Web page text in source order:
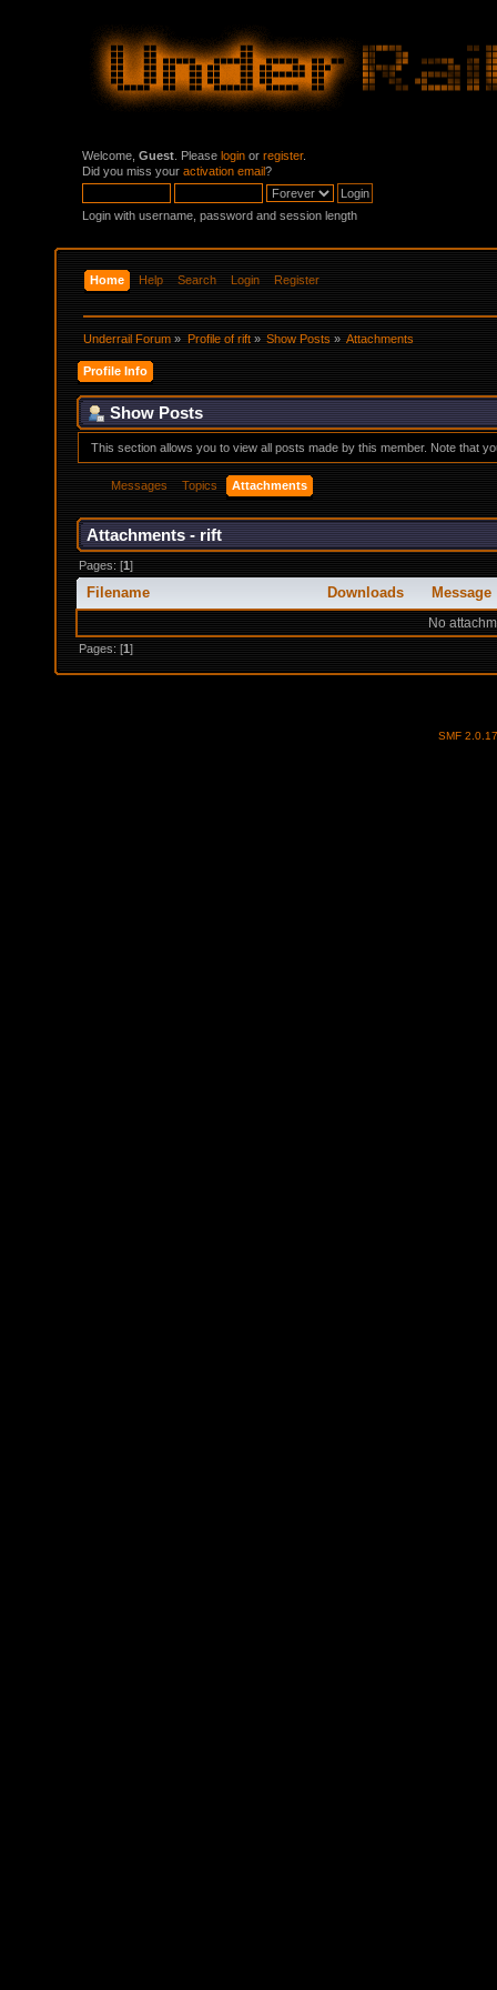
Welcome, Guest . Please login or register.
Did you miss your activation email?
Login with username, password and session length
Home Help Search Login Register
Underrail Forum » Profile of rift» Show Posts» Attachments
Profile Info
Show Posts
This section allows you to view all posts made by this member. Note that
Messages Topics Attachments
Attachments - rift
Pages: [1]
Filename Downloads Message
No
Pages: [1]
SMF 2.0.17